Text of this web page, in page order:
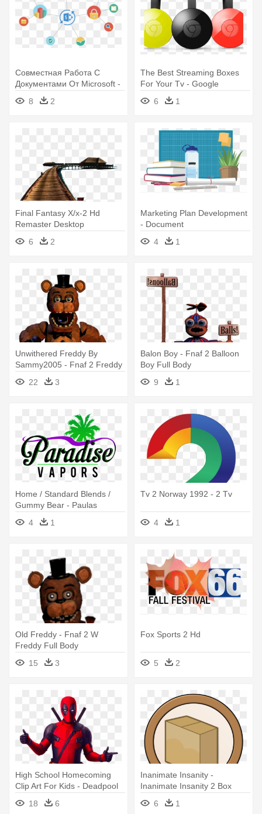
Совместная Работа С
Документами От Microsoft -
Sharepoint Document
Libraries Clipart
8 2
The Best Streaming Boxes
For Your Tv - Google
Chromecast 2 (2015) Coral
6 1
Final Fantasy X/x-2 Hd
Remaster Desktop
Environment - Maldives 2
Shower Curtain
6 2
Marketing Plan Development
- Document
4
1
Unwithered Freddy By
Sammy2005 - Fnaf 2 Freddy
Full Body
22 3
Balon Boy - Fnaf 2 Balloon
Boy Full Body
9
1
Home / Standard Blends /
Gummy Bear - Paulas
Sommer Dvd-box (2 Discs)
Dvd4 1
Tv 2 Norway 1992 - 2 Tv
4 1
Old Freddy - Fnaf 2 W
Freddy Full Body
15
3
Fox Sports 2 Hd
5 2
High School Homecoming
Clip Art For Kids - Deadpool
2 Full Body
18 6
Inanimate Insanity -
Inanimate Insanity 2 Box
6
1